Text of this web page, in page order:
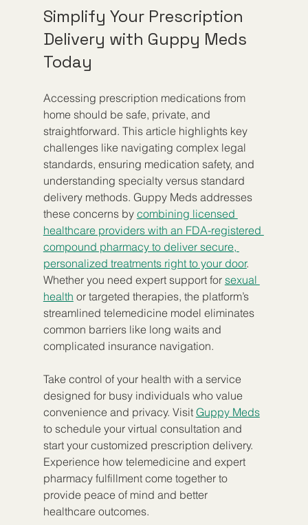
Simplify Your Prescription
Delivery with Guppy Meds
Today
Accessing prescription medications from
home should be safe, private, and
straightforward. This article highlights key
challenges like navigating complex legal
standards, ensuring medication safety, and
understanding specialty versus standard
delivery methods. Guppy Meds addresses
these concerns by combining licensed
healthcare providers with an FDA-registered
compound pharmacy to deliver secure,
personalized treatments right to your door.
Whether you need expert support for sexual
health or targeted therapies, the platform’s
streamlined telemedicine model eliminates
common barriers like long waits and
complicated insurance navigation.
Take control of your health with a service
designed for busy individuals who value
convenience and privacy. Visit Guppy Meds
to schedule your virtual consultation and
start your customized prescription delivery.
Experience how telemedicine and expert
pharmacy fulfillment come together to
provide peace of mind and better
healthcare outcomes.